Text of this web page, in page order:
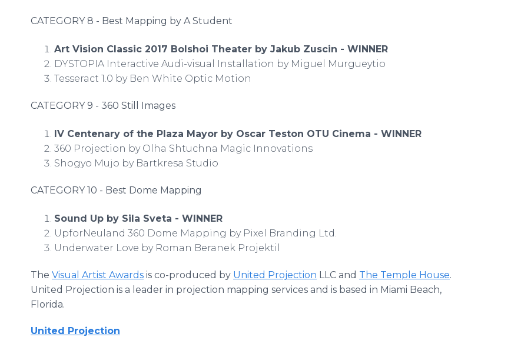
CATEGORY 8 - Best Mapping by A Student
Art Vision Classic 2017 Bolshoi Theater by Jakub Zuscin - WINNER
DYSTOPIA Interactive Audi-visual Installation by Miguel Murgueytio
Tesseract 1.0 by Ben White Optic Motion
CATEGORY 9 - 360 Still Images
IV Centenary of the Plaza Mayor by Oscar Teston OTU Cinema - WINNER
360 Projection by Olha Shtuchna Magic Innovations
Shogyo Mujo by Bartkresa Studio
CATEGORY 10 - Best Dome Mapping
Sound Up by Sila Sveta - WINNER
UpforNeuland 360 Dome Mapping by Pixel Branding Ltd.
Underwater Love by Roman Beranek Projektil
The Visual Artist Awards is co-produced by United Projection LLC and The Temple House.
United Projection is a leader in projection mapping services and is based in Miami Beach,
Florida.
United Projection